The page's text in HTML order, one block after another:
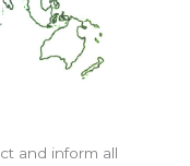
and inform all